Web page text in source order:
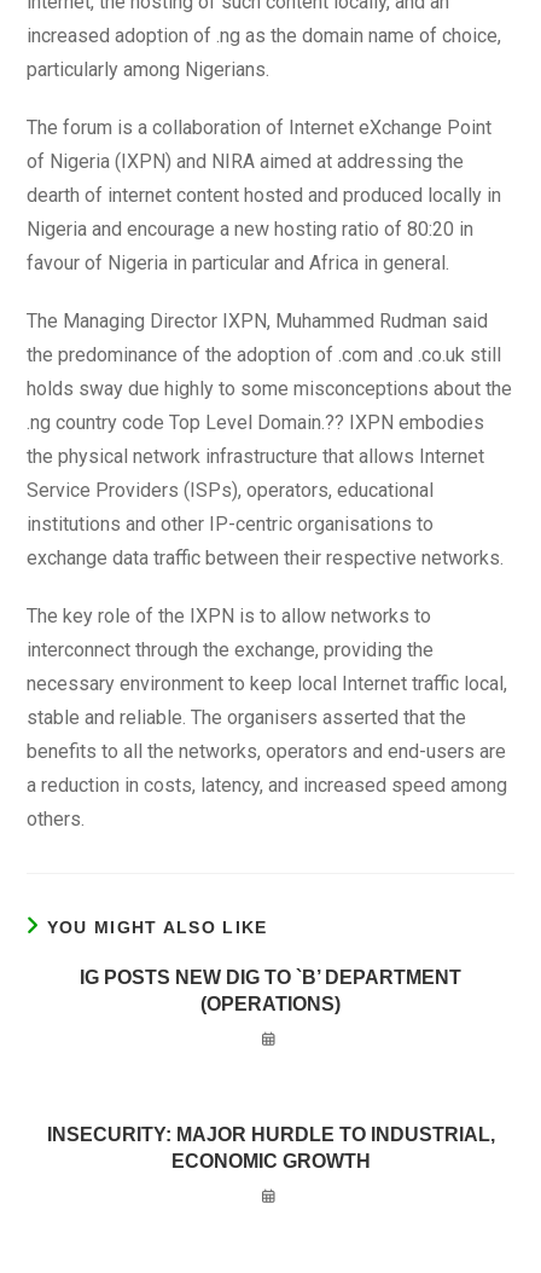
increased adoption of .ng as the domain name of choice,
particularly among Nigerians.
The forum is a collaboration of Internet eXchange Point
of Nigeria (IXPN) and NIRA aimed at addressing the
dearth of internet content hosted and produced locally in
Nigeria and encourage a new hosting ratio of 80:20 in
favour of Nigeria in particular and Africa in general.
The Managing Director IXPN, Muhammed Rudman said
the predominance of the adoption of .com and .co.uk still
holds sway due highly to some misconceptions about the
.ng country code Top Level Domain.?? IXPN embodies
the physical network infrastructure that allows Internet
Service Providers (ISPs), operators, educational
institutions and other IP-centric organisations to
exchange data traffic between their respective networks.
The key role of the IXPN is to allow networks to
interconnect through the exchange, providing the
necessary environment to keep local Internet traffic local,
stable and reliable. The organisers asserted that the
benefits to all the networks, operators and end-users are
a reduction in costs, latency, and increased speed among
others.
YOU MIGHT ALSO LIKE
IG POSTS NEW DIG TO `B’ DEPARTMENT
(OPERATIONS)
INSECURITY: MAJOR HURDLE TO INDUSTRIAL,
ECONOMIC GROWTH